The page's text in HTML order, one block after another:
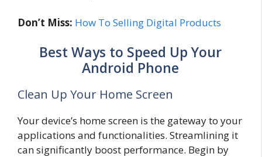
Don’t Miss: How To Selling Digital Products
Best Ways to Speed Up Your
Android Phone
Clean Up Your Home Screen
Your device’s home screen is the gateway to your
applications and functionalities. Streamlining it
can significantly boost performance. Begin by